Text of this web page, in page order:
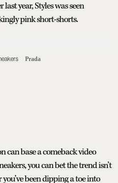
year, Styles was seen
pink short-shorts.
Prada
can base a comeback video
you can bet the trend isn’t
been dipping a toe into